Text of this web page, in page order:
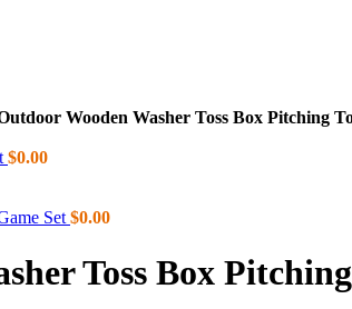
Wooden Washer Toss Box Pitching
$0.00
Set $0.00
Toss Box